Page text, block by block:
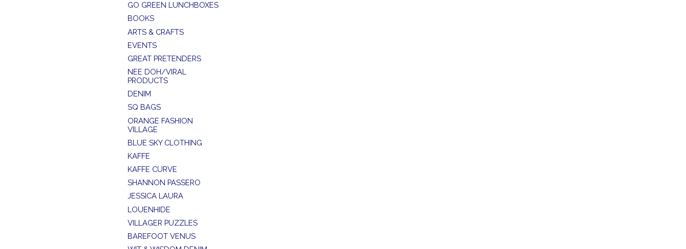
GO GREEN LUNCHBOXES
BOOKS
ARTS & CRAFTS
EVENTS
GREAT PRETENDERS
NEE DOH/VIRAL
PRODUCTS
DENIM
SQ BAGS
ORANGE FASHION
VILLAGE
BLUE SKY CLOTHING
KAFFE
KAFFE CURVE
SHANNON PASSERO
JESSICA LAURA
LOUENHIDE
VILLAGER PUZZLES
BAREFOOT VENUS